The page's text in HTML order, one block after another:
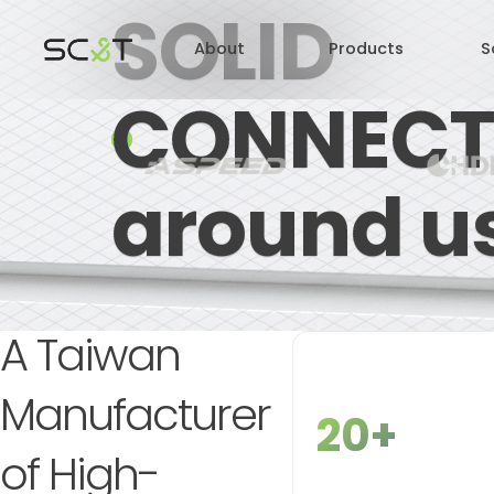
About Products
SOLID
around
A Taiwan
Manufacturer
of High-
20+